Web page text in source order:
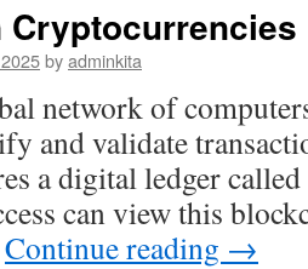
Register?
byadminkita
network of
and validate
a digital ledger
can view this
Continue reading →